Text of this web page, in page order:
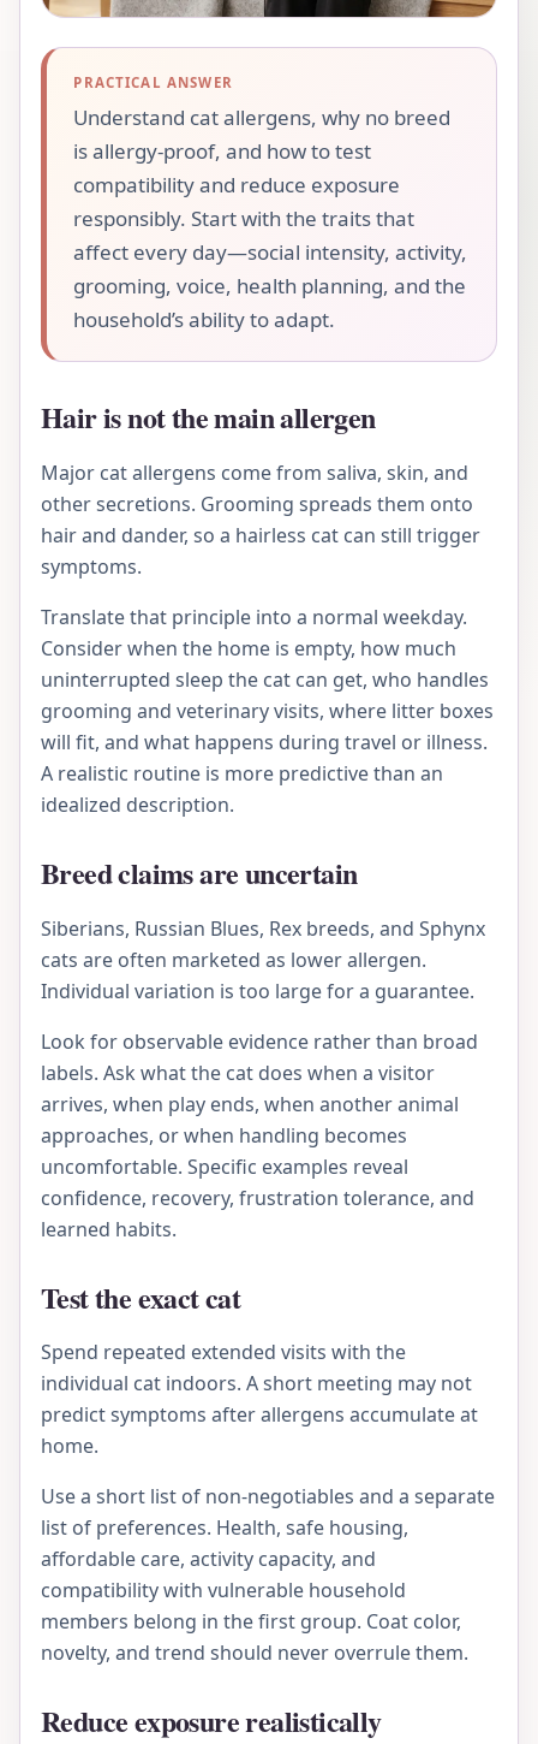
PRACTICAL ANSWER
Understand cat allergens, why no breed
is allergy-proof, and how to test
compatibility and reduce exposure
responsibly. Start with the traits that
affect every day—social intensity, activity,
grooming, voice, health planning, and the
household’s ability to adapt.
Hair is not the main allergen
Major cat allergens come from saliva, skin, and
other secretions. Grooming spreads them onto
hair and dander, so a hairless cat can still trigger
symptoms.
Translate that principle into a normal weekday.
Consider when the home is empty, how much
uninterrupted sleep the cat can get, who handles
grooming and veterinary visits, where litter boxes
will fit, and what happens during travel or illness.
A realistic routine is more predictive than an
idealized description.
Breed claims are uncertain
Siberians, Russian Blues, Rex breeds, and Sphynx
cats are often marketed as lower allergen.
Individual variation is too large for a guarantee.
Look for observable evidence rather than broad
labels. Ask what the cat does when a visitor
arrives, when play ends, when another animal
approaches, or when handling becomes
uncomfortable. Specific examples reveal
confidence, recovery, frustration tolerance, and
learned habits.
Test the exact cat
Spend repeated extended visits with the
individual cat indoors. A short meeting may not
predict symptoms after allergens accumulate at
home.
Use a short list of non-negotiables and a separate
list of preferences. Health, safe housing,
affordable care, activity capacity, and
compatibility with vulnerable household
members belong in the first group. Coat color,
novelty, and trend should never overrule them.
Reduce exposure realistically